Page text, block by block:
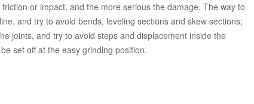
or impact, and the more serious the damage. The way to
and try to avoid bends, leveling sections and skew sections;
joints, and try to avoid steps and displacement inside the
set off at the easy grinding position.